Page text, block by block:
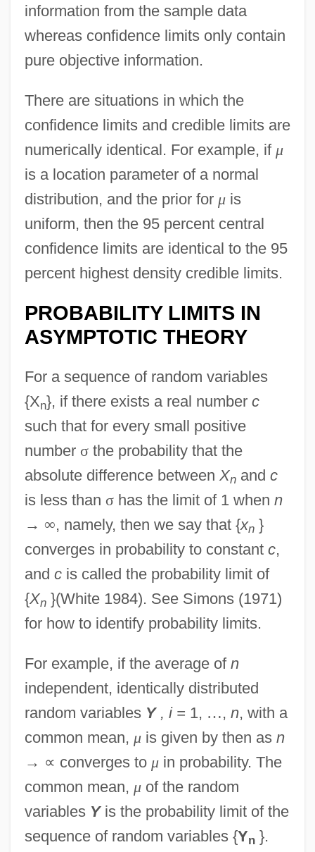
information from the sample data
whereas confidence limits only contain
pure objective information.
There are situations in which the
confidence limits and credible limits are
numerically identical. For example, if μ
is a location parameter of a normal
distribution, and the prior for μis
uniform, then the 95 percent central
confidence limits are identical to the 95
percent highest density credible limits.
PROBABILITY LIMITS IN
ASYMPTOTIC THEORY
For a sequence of random variables
{Xn}, if there exists a real number c
such that for every small positive
number σthe probability that the
absolute difference between Xnand c
is less than σhas the limit of 1 when n
→ ∞, namely, then we say that {xn}
converges in probability to constant c,
and cis called the probability limit of
{Xn}(White 1984). See Simons (1971)
for how to identify probability limits.
For example, if the average of n
independent, identically distributed
random variables Y , i = 1, …, n, with a
common mean, μis given by then as n
→ ∝ converges to μin probability. The
common mean, μof the random
variables Y is the probability limit of the
sequence of random variables {Yn}.